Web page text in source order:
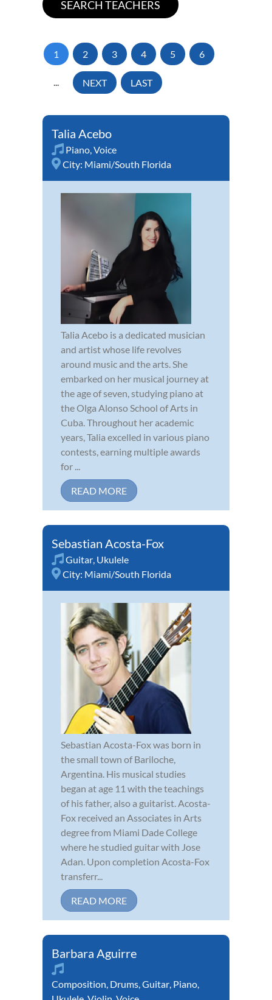
1 2 3 4 5 6
... NEXT LAST
Talia Acebo
Piano,Voice
City: Miami/South Florida
Talia Acebo is a dedicated musician
and artist whose life revolves
around music and the arts. She
embarked on her musical journey at
the age of seven, studying piano at
the Olga Alonso School of Arts in
Cuba. Throughout her academic
years, Talia excelled in various piano
contests, earning multiple awards
for ...
READ MORE
Sebastian Acosta-Fox
Guitar, Ukulele
City: Miami/South Florida
Sebastian Acosta-Fox was born in
the small town of Bariloche,
Argentina. His musical studies
began at age 11 with the teachings
of his father, also a guitarist. Acosta-
Fox received an Associates in Arts
degree from Miami Dade College
where he studied guitar with Jose
Adan. Upon completion Acosta-Fox
transferr...
READ MORE
Barbara Aguirre
Composition, Drums,Guitar, Piano,